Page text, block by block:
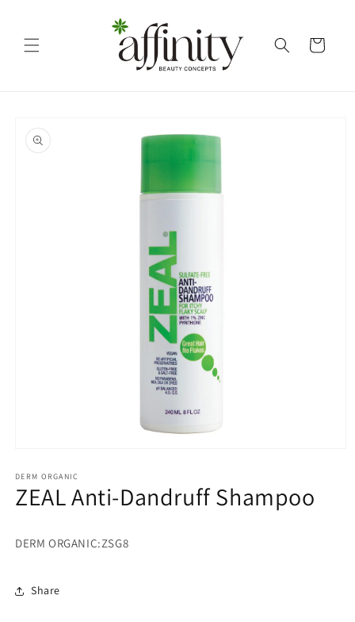
Cart
product
information
1
in
modal
DERM ORGANIC
ZEAL Anti-Dandruff Shampoo
DERM ORGANIC:ZSG8
Share